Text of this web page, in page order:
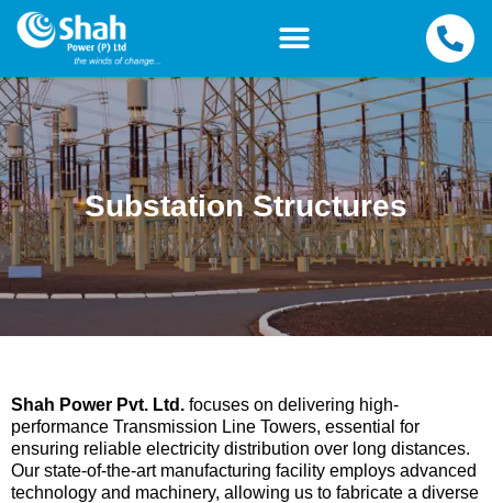
Substation Structures
Shah Power Pvt. Ltd. focuses on delivering high-
performance Transmission Line Towers, essential for
ensuring reliable electricity distribution over long distances.
Our state-of-the-art manufacturing facility employs advanced
technology and machinery, allowing us to fabricate a diverse